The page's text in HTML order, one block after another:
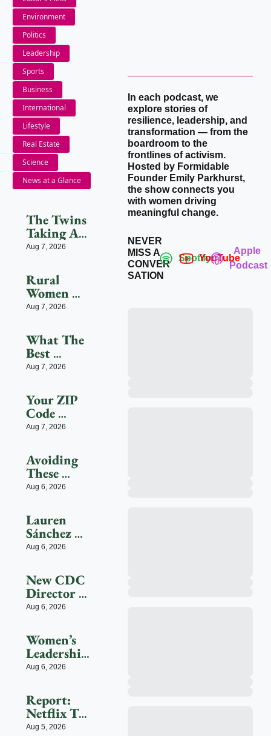
Environment
Politics
Leadership
Sports
Business
International
Lifestyle
Real Estate
Science
News at a Glance
The Twins
Taking AI
Beyond
Aug 7, 2026
Rural
Women
Face
Access
Barriers
As
Hospitals
Aug 7, 2026
What The
Best
Employers
Women
Get Right
Aug 7, 2026
Your ZIP
Code
Could
Your
Workday
Aug 7, 2026
Avoiding
These
Three
Risks
Could
Significant
Ly Reduce
Aug 6, 2026
Lauren
Sánchez
Bezos
Launch
$200M
Fight To
Save
D Species
Aug 6, 2026
New CDC
Director
Erica
Faces A
Trust Test
Aug 6, 2026
Women’s
Leadership
Center
Shape The
Future
Aug 6, 2026
Report:
Netflix To
Shell Out
Aug 5, 2026
In each podcast, we
explore stories of
resilience, leadership, and
transformation — from the
boardroom to the
frontlines of activism.
Hosted by Formidable
Founder Emily Parkhurst,
the show connects you
with women driving
meaningful change.
NEVER
MISS A
CONVER
SATION
SpotifyYouTube
Apple
Podcast